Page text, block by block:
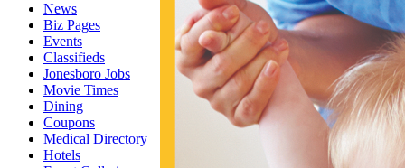
News
Biz Pages
Events
Classifieds
Jonesboro Jobs
Movie Times
Dining
Coupons
Medical Directory
Hotels